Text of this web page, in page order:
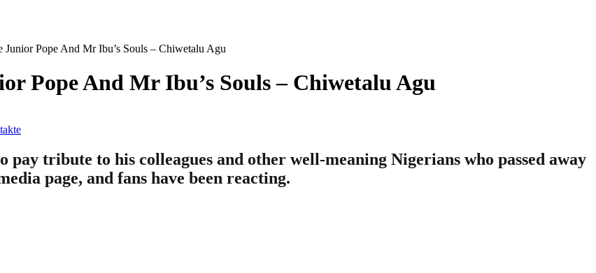
Junior Pope And Mr Ibu’s Souls – Chiwetalu Agu
Pope And Mr Ibu’s Souls – Chiwetalu Agu
tribute to his colleagues and other well-meaning Nigerians who passed away
page, and fans have been reacting.